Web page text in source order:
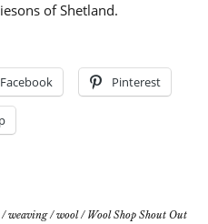
of Shetland.
Facebook Pinterest
/weaving/wool/ Wool Shop Shout Out